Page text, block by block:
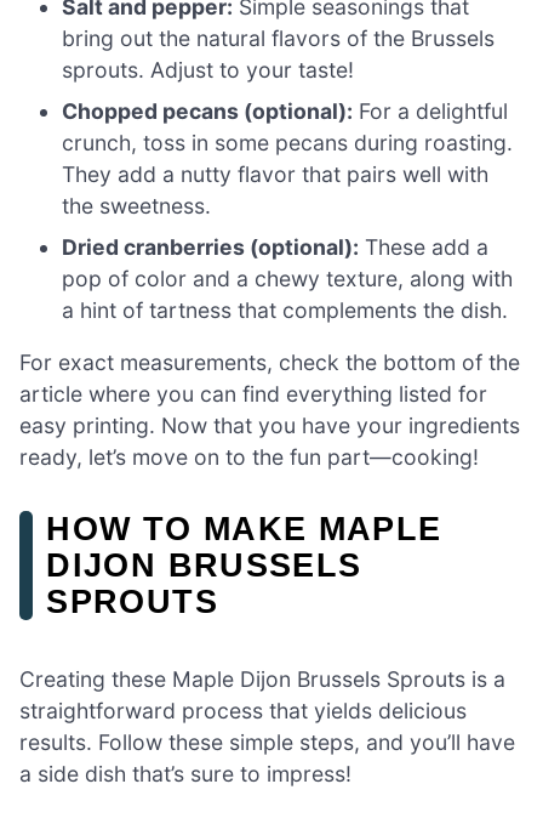
Salt and pepper: Simple seasonings that
bring out the natural flavors of the Brussels
sprouts. Adjust to your taste!
Chopped pecans (optional): For a delightful
crunch, toss in some pecans during roasting.
They add a nutty flavor that pairs well with
the sweetness.
Dried cranberries (optional): These add a
pop of color and a chewy texture, along with
a hint of tartness that complements the dish.
For exact measurements, check the bottom of the
article where you can find everything listed for
easy printing. Now that you have your ingredients
ready, let’s move on to the fun part—cooking!
HOW TO MAKE MAPLE
DIJON BRUSSELS
SPROUTS
Creating these Maple Dijon Brussels Sprouts is a
straightforward process that yields delicious
results. Follow these simple steps, and you’ll have
a side dish that’s sure to impress!